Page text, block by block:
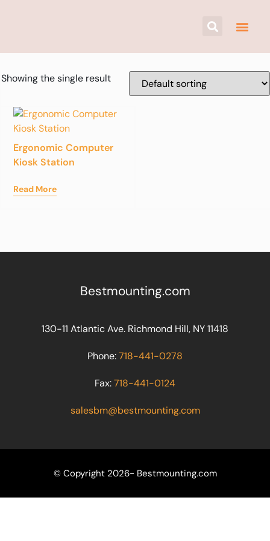
Showing the single result
Ergonomic Computer
Kiosk Station
Read More
Bestmounting.com
130-11 Atlantic Ave. Richmond Hill, NY 11418
Phone:718-441-0278
Fax:718-441-0124
salesbm@bestmounting.com
© Copyright 2026- Bestmounting.com